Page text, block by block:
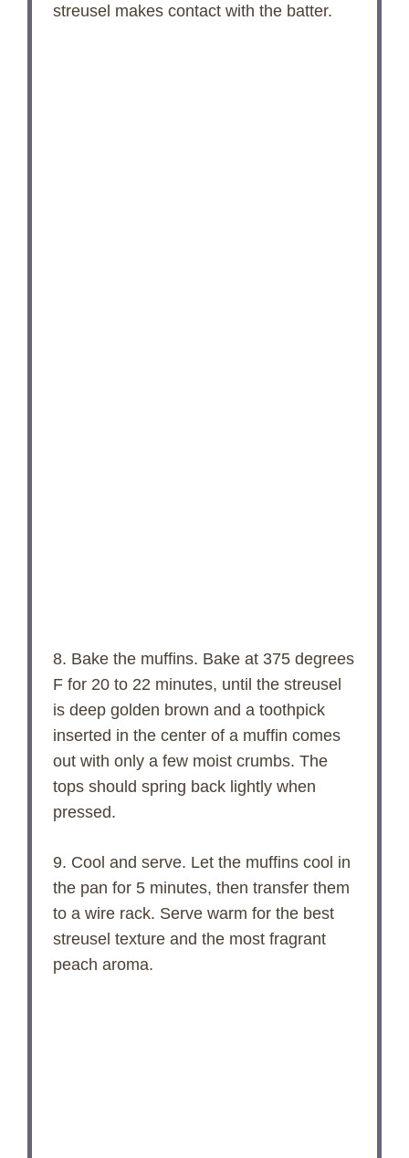
streusel makes contact with the batter.
8. Bake the muffins. Bake at 375 degrees
F for 20 to 22 minutes, until the streusel
is deep golden brown and a toothpick
inserted in the center of a muffin comes
out with only a few moist crumbs. The
tops should spring back lightly when
pressed.
9. Cool and serve. Let the muffins cool in
the pan for 5 minutes, then transfer them
to a wire rack. Serve warm for the best
streusel texture and the most fragrant
peach aroma.